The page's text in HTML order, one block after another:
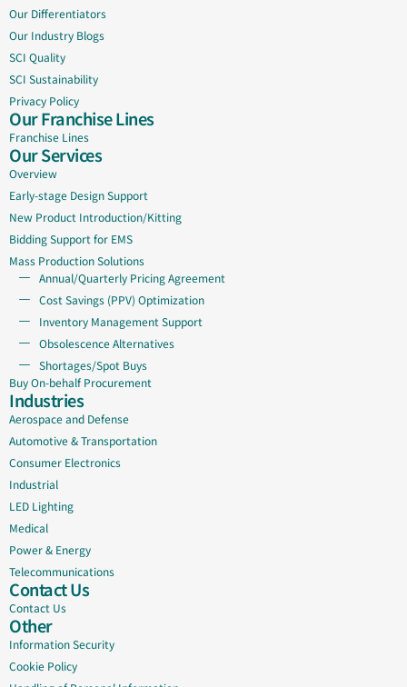
Our Differentiators
Our Industry Blogs
SCI Quality
SCI Sustainability
Privacy Policy
Our Franchise Lines
Franchise Lines
Our Services
Overview
Early-stage Design Support
New Product Introduction/Kitting
Bidding Support for EMS
Mass Production Solutions
Annual/Quarterly Pricing Agreement
Cost Savings (PPV) Optimization
Inventory Management Support
Obsolescence Alternatives
Shortages/Spot Buys
Buy On-behalf Procurement
Industries
Aerospace and Defense
Automotive & Transportation
Consumer Electronics
Industrial
LED Lighting
Medical
Power & Energy
Telecommunications
Contact Us
Contact Us
Other
Information Security
Cookie Policy